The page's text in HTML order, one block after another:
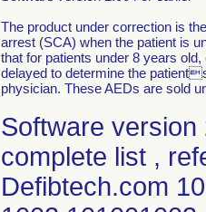
The product under correction is
arrest (SCA) when the patient is
that for patients under 8 years
delayed to determine the
physician. These AEDs are sold
Software version 2.004 or earlier S/N:'s To obtain a complete list , refer to firm's website: Defibtech.com 101000001 101001000 101001001 101001002 101001003 101001004 101001005 101001006 101001007 101001008 101001009 101001010 101001011 101001012 101001013 101001014 101001015 101001016 101001017 101001018 101001019 101001020 101001021 101001022 101001023 101001024 101001025 101001026 101001028 101001029 101001030 101001031 101001032 101001033 101001034 101001035 101001036 101001037 101001038 101001039 101001040 101001041 101001042 101001043 101001044 101001045 101001046 101001047 101001048 101001049 101001052 101001053 101001055 101001056 101001058 101001059 101001060 101001061 101001062 101001063 101001064 101001065 101001066 101001067 101001068 101001069 101001070 101001071 101001072 101001073 101001074 101001075 101001076 101001077 101001078 101001079 101001080 101001081 101001082 101001083 101001084 101001085 101001086 101001087 101001088 101001089 101001090 101001091 101001092 101001095 101001096 101001097 101001098 101001099 101001100 101001101 101001102 101001104 101001105 101001106 101001107 101001108 101001109 101001110 101001111 101001112 101001113 101001114 101001115 101001116 101001117 101001118 101001119 101001120 101001121 101001122 101001123 101001124 101001125 101001126 101001127 101001128 101001129 101001130 101001131 101001132 101001133 101001134 101001135 101001136 101001138 101001139 101001140 101001141 101001142 101001143 101001144 101001145 101001146 101001147 101001148 101001149 101001150 101001151 101001152 101001153 101001154 101001155 101001156 101001157 101001158 101001161 101001162 101001163 101001164 101001165 101001166 101001167 101001168 101001169 101001170 101001171 101001172 101001173 101001174 101001175 101001176 101001177 101001178 101001179 101001181 101001182 101001183 101001184 101001185 101001186 101001187 101001188 101001189 101001190 101001191 101001192 101001194 101001195 101001196 101001197 101001198 101001199 101001200 101001201 101001203 101001204 101001205 101001206 101001207 101001208 101001210 101001211 101001212 101001213 101001214 101001215 101001216 101001217 101001218 101001219 101001220 101001221 101001222 101001223 101001224 101001225 101001226 101001227 101001228 101001229 101001230 101001231 101001232 101001233 101001234 101001235 101001236 101001237 101001238 101001239 101001240 101001241 101001242 101001243 101001244 101001245 101001246 101001247 101001248 101001249 101001250 101001251 101001252 101001253 101001254 101001255 101001256 101001257 101001258 101001259 101001260 101001262 101001264 101001265 101001282 101001283 101001284 101001285 101001286 101001287 101001288 101001289 101001290 101001291 101001295 101001309 101001311 101001312 101001328 101001344 101001345 101001346 101001347 101001348 101001349 101001350 101001351 101001352 101001354 101001355 101001356 101001357 101001358 101001359 101001360 101001374 101001379 101001380 101001381 101001382 101001383 101001385 101001386 101001387 101001388 101001390 101001391 101001392 101001393 101001394 101001395 101001396 101001397 101001398 101001401 101001403 101001405 101001407 101001408 101001409 101001411 101001412 101001414 101001415 101001417 101001420 101001421 101001423 101001424 101001425 101001426 101001427 101001428 101001430